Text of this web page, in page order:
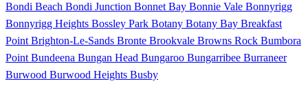
Bondi Beach Bondi Junction Bonnet Bay Bonnie Vale Bonnyrigg
Bonnyrigg Heights Bossley Park Botany Botany Bay Breakfast
Point Brighton-Le-Sands Bronte Brookvale Browns Rock Bumbora
Point Bundeena Bungan Head Bungaroo Bungarribee Burraneer
Burwood Burwood Heights Busby